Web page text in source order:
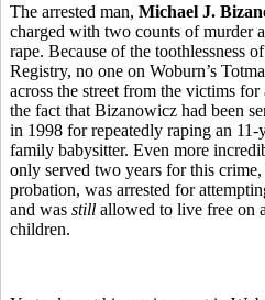
The arrested man, Michael J.
charged with two counts of murder
rape. Because of the toothlessness
Registry, no one on Woburn’s
across the street from the victims
the fact that Bizanowicz had been
in 1998 for repeatedly raping an
family babysitter. Even more
only served two years for this
probation, was arrested for
and was still allowed to live free on
children.